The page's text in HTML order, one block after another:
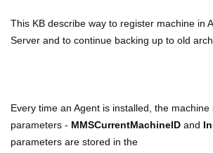
This KB describe way to register machine in
Server and to continue backing up to old
Every time an Agent is installed, the
parameters - MMSCurrentMachineID and
parameters are stored in the